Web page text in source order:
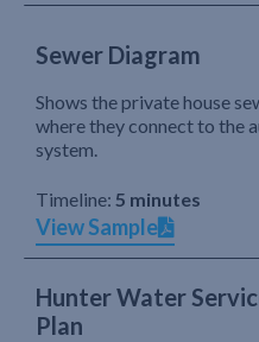
Sewer Diagram
Shows the private house
where they connect to the
system.
Timeline: 5 minutes
View Sample
Hunter Water
Plan